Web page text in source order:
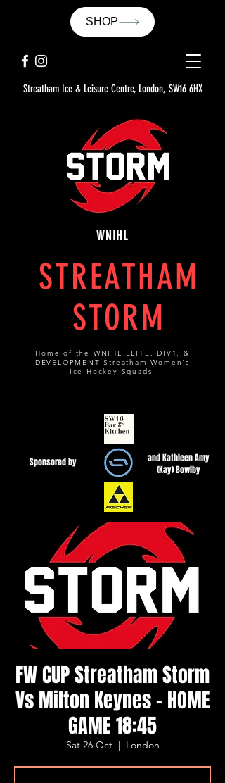
WNIHL
STREATHAM
STORM
Home of the WNIHL ELITE, DIV1, &
DEVELOPMENT Streatham Women's
Ice Hockey Squads.
Streatham Ice & Leisure Centre, London, SW16 6HX
SHOP
Sponsored by
and Kathleen Amy
(Kay) Bowlby
FW CUP Streatham Storm
Vs Milton Keynes - HOME
GAME 18:45
Sat 26 Oct
  |
London